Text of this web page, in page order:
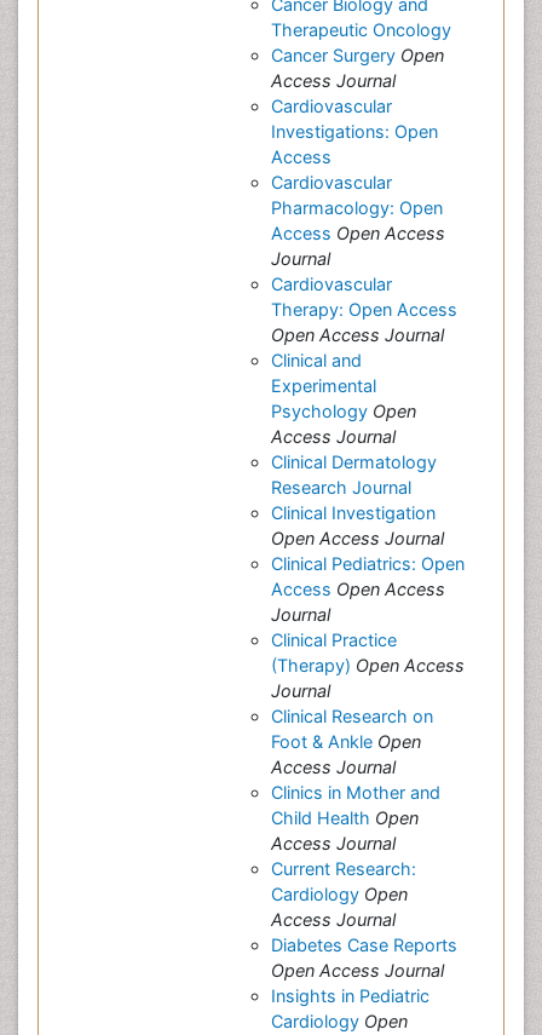
Cancer Biology and
Therapeutic Oncology
Cancer Surgery Open
Access Journal
Cardiovascular
Investigations: Open
Access
Cardiovascular
Pharmacology: Open
Access Open Access
Journal
Cardiovascular
Therapy: Open Access
Open Access Journal
Clinical and
Experimental
Psychology Open
Access Journal
Clinical Dermatology
Research Journal
Clinical Investigation
Open Access Journal
Clinical Pediatrics: Open
Access Open Access
Journal
Clinical Practice
(Therapy) Open Access
Journal
Clinical Research on
Foot & Ankle Open
Access Journal
Clinics in Mother and
Child Health Open
Access Journal
Current Research:
Cardiology Open
Access Journal
Diabetes Case Reports
Open Access Journal
Insights in Pediatric
Cardiology Open